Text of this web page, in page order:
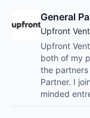
General
Upfront
Upfront
both of my
the partners
Partner. I
minded